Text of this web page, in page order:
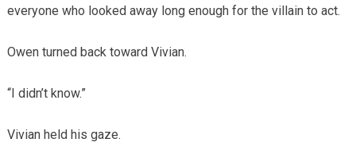
everyone who looked away long enough for the villain to act.
Owen turned back toward Vivian.
“I didn’t know.”
Vivian held his gaze.